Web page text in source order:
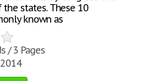
states. These 10
known as
/ 3 Pages